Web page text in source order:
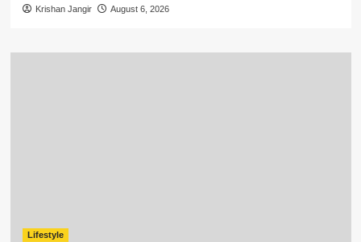
Krishan Jangir August 6, 2026
Lifestyle